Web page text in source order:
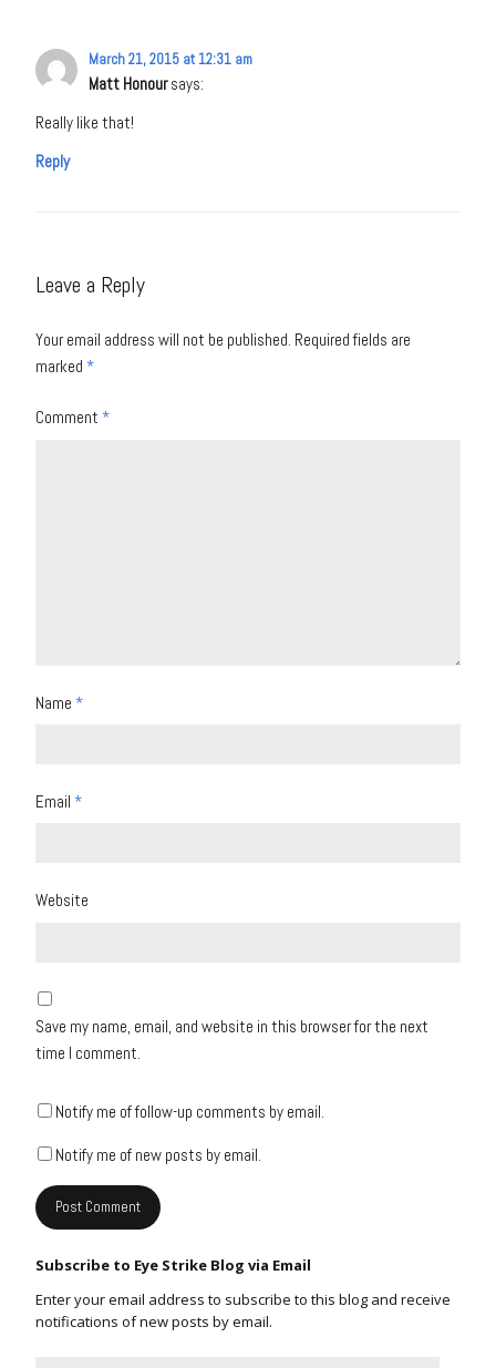
March 21, 2015 at 12:31 am
Matt Honour says:
Really like that!
Reply
Leave a Reply
Your email address will not be published. Required fields are
marked *
Comment *
Name *
Email *
Website
Save my name, email, and website in this browser for the next
time I comment.
Notify me of follow-up comments by email.
Notify me of new posts by email.
Subscribe to Eye Strike Blog via Email
Enter your email address to subscribe to this blog and receive
notifications of new posts by email.